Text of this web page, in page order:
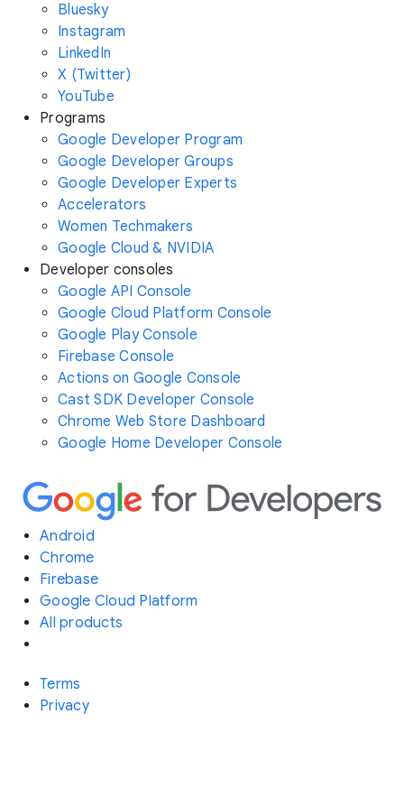
Bluesky
Instagram
LinkedIn
X (Twitter)
YouTube
Programs
Google Developer Program
Google Developer Groups
Google Developer Experts
Accelerators
Women Techmakers
Google Cloud & NVIDIA
Developer consoles
Google API Console
Google Cloud Platform Console
Google Play Console
Firebase Console
Actions on Google Console
Cast SDK Developer Console
Chrome Web Store Dashboard
Google Home Developer Console
Android
Chrome
Firebase
Google Cloud Platform
All products
Terms
Privacy